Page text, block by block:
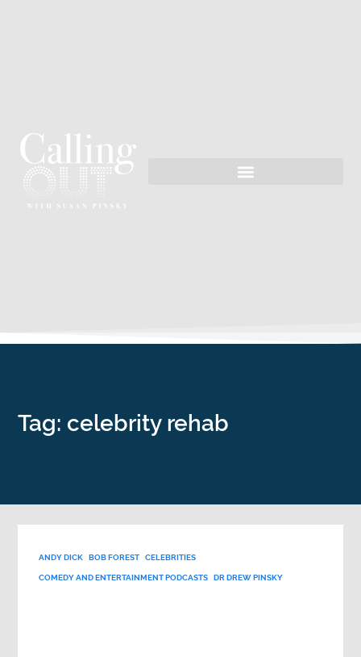
Tag: celebrity rehab
ANDY DICK BOB FOREST CELEBRITIES
COMEDY AND ENTERTAINMENT PODCASTS DR DREW PINSKY